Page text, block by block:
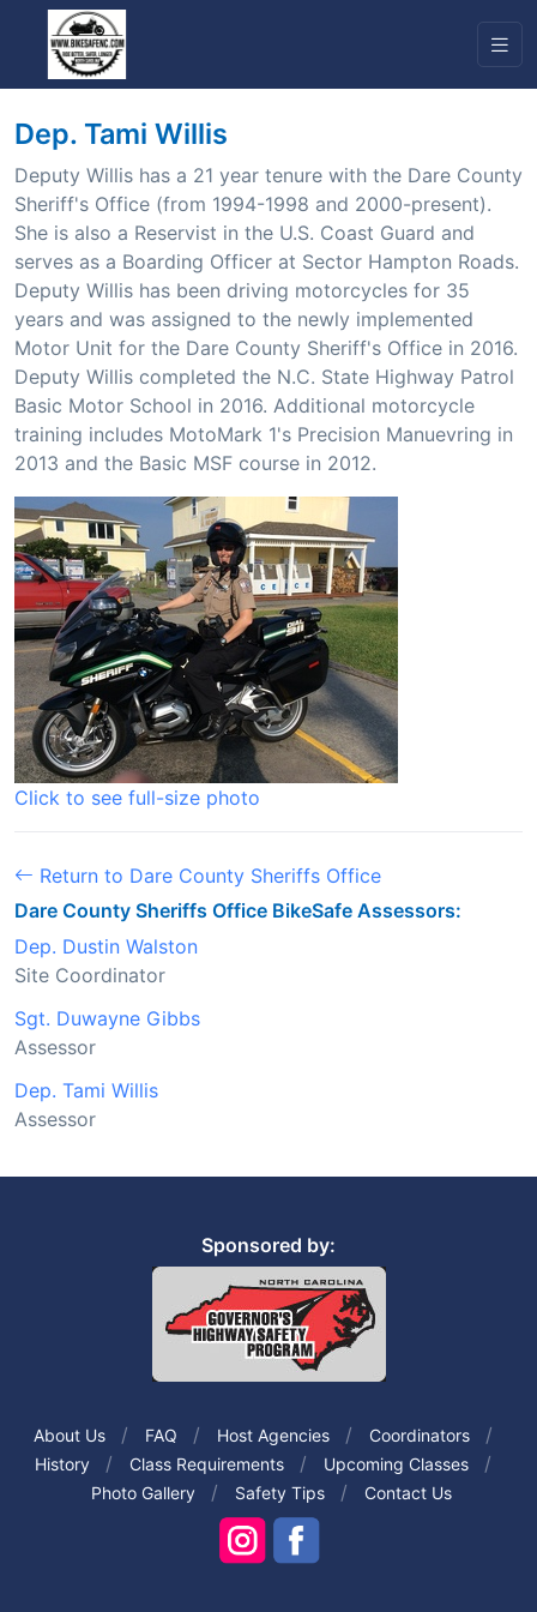
Dep. Tami Willis
Deputy Willis has a 21 year tenure with the Dare County
Sheriff's Office (from 1994-1998 and 2000-present).
She is also a Reservist in the U.S. Coast Guard and
serves as a Boarding Officer at Sector Hampton Roads.
Deputy Willis has been driving motorcycles for 35
years and was assigned to the newly implemented
Motor Unit for the Dare County Sheriff's Office in 2016.
Deputy Willis completed the N.C. State Highway Patrol
Basic Motor School in 2016. Additional motorcycle
training includes MotoMark 1's Precision Manuevring in
2013 and the Basic MSF course in 2012.
Click to see full-size photo
Return to Dare County Sheriffs Office
Dare County Sheriffs Office BikeSafe Assessors:
Dep. Dustin Walston
Site Coordinator
Sgt. Duwayne Gibbs
Assessor
Dep. Tami Willis
Assessor
Sponsored by:
About Us FAQ Host Agencies
Coordinators
History
Class Requirements
Upcoming Classes
Photo Gallery
Safety Tips Contact Us